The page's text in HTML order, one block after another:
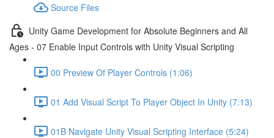
Source Files
Unity Game Development for Absolute Beginners and All
Ages - 07 Enable Input Controls with Unity Visual Scripting
00 Preview Of Player Controls (1:06)
01 Add Visual Script To Player Object In Unity (7:13)
01B Navigate Unity Visual Scripting Interface (5:24)